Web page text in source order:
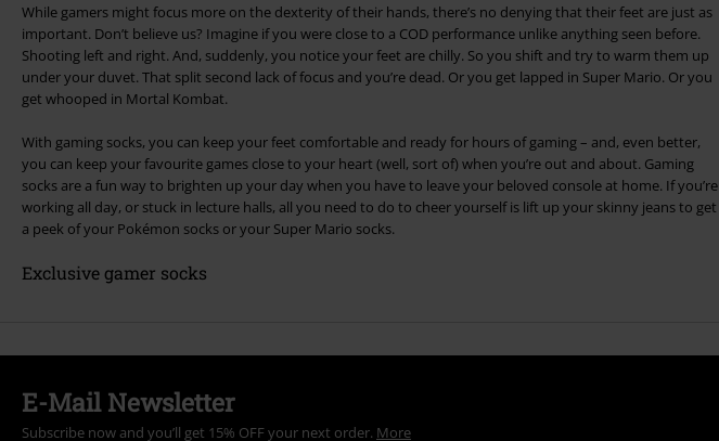
While gamers might focus more on the dexterity of their hands, there’s no denying that their feet are just as
important. Don’t believe us? Imagine if you were close to a COD performance unlike anything seen before.
Shooting left and right. And, suddenly, you notice your feet are chilly. So you shift and try to warm them up
under your duvet. That split second lack of focus and you’re dead. Or you get lapped in Super Mario. Or you
get whooped in Mortal Kombat.
With gaming socks, you can keep your feet comfortable and ready for hours of gaming – and, even better,
you can keep your favourite games close to your heart (well, sort of) when you’re out and about. Gaming
socks are a fun way to brighten up your day when you have to leave your beloved console at home. If you’re
working all day, or stuck in lecture halls, all you need to do to cheer yourself is lift up your skinny jeans to get
a peek of your Pokémon socks or your Super Mario socks.
Exclusive gamer socks
E-Mail Newsletter
Subscribe now and you’ll get 15% OFF your next order. More